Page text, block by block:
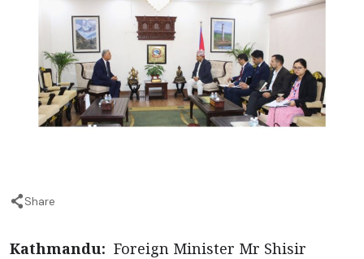
Share
Kathmandu: Foreign Minister Mr Shisir